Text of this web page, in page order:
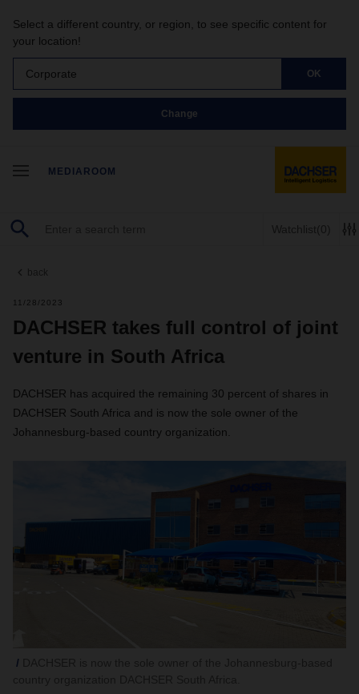
Select a different country, or region, to see specific content for
your location!
Corporate OK
Change
MEDIAROOM
Watchlist(0)
back
11/28/2023
DACHSER takes full control of joint
venture in South Africa
DACHSER has acquired the remaining 30 percent of shares in
DACHSER South Africa and is now the sole owner of the
Johannesburg-based country organization.